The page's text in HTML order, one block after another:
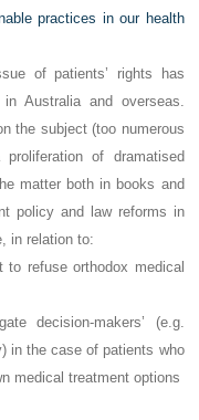
practices in our health
of patients’ rights has
Australia and overseas.
the subject (too numerous
of dramatised
matter both in books and
policy and law reforms in
in relation to:
to refuse orthodox medical
decision-makers’ (e.g.
in the case of patients who
medical treatment options